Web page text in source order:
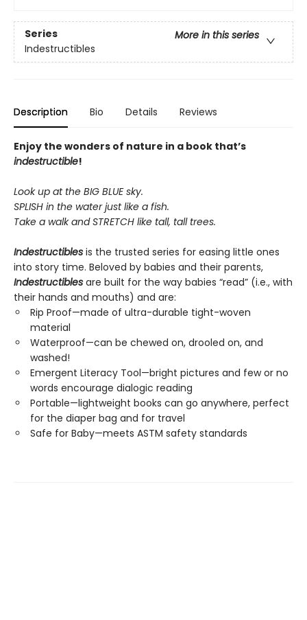
Series
More in this series
Indestructibles
Description Bio Details Reviews
Enjoy the wonders of nature in a book that’s
indestructible!
Look up at the BIG BLUE sky.
SPLISH in the water just like a fish.
Take a walk and STRETCH like tall, tall trees.
Indestructibles is the trusted series for easing little ones
into story time. Beloved by babies and their parents,
Indestructibles are built for the way babies “read” (i.e., with
their hands and mouths) and are:
Rip Proof—made of ultra-durable tight-woven
material
Waterproof—can be chewed on, drooled on, and
washed!
Emergent Literacy Tool—bright pictures and few or no
words encourage dialogic reading
Portable—lightweight books can go anywhere, perfect
for the diaper bag and for travel
Safe for Baby—meets ASTM safety standards